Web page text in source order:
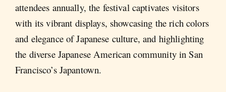
attendees annually, the festival captivates visitors
with its vibrant displays, showcasing the rich colors
and elegance of Japanese culture, and highlighting
the diverse Japanese American community in San
Francisco’s Japantown.